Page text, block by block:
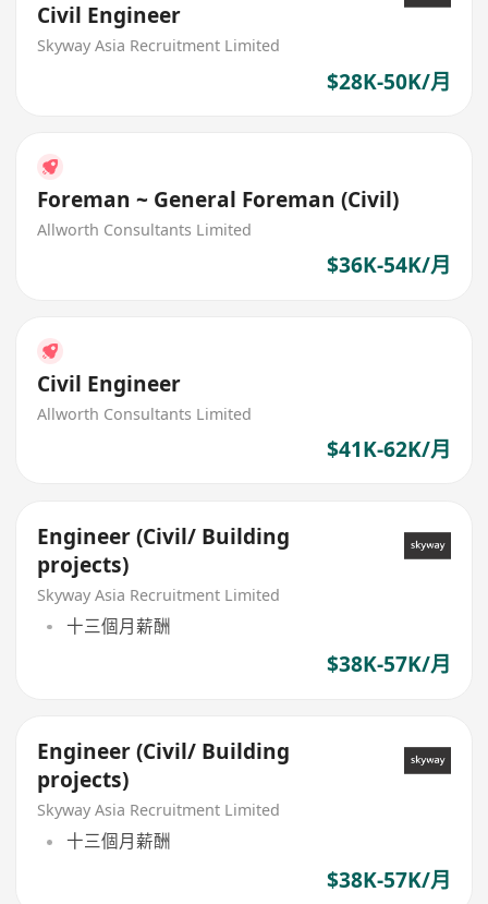
Civil Engineer
Skyway Asia Recruitment Limited
$28K-50K/月
Foreman ~ General Foreman (Civil)
Allworth Consultants Limited
$36K-54K/月
Civil Engineer
Allworth Consultants Limited
$41K-62K/月
Engineer (Civil/ Building
projects)
Skyway Asia Recruitment Limited
十三個月薪酬
$38K-57K/月
Engineer (Civil/ Building
projects)
Skyway Asia Recruitment Limited
十三個月薪酬
$38K-57K/月